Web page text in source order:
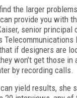
the larger
provide you with
senior principal
Telecommunications
if designers are
won’t get those in
by recording calls.
yield results, she